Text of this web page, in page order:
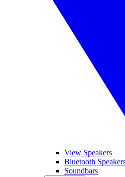
View Speakers
Bluetooth
Soundbars